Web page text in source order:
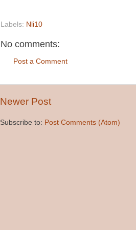
Labels: Nli10
No comments:
Post a Comment
Newer Post
Subscribe to: Post Comments (Atom)